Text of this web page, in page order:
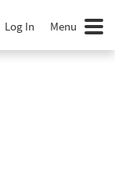
Log In Menu